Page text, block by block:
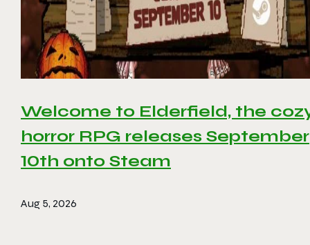
Welcome to Elderfield, the
horror RPG releases September
10th onto Steam
Aug 5, 2026